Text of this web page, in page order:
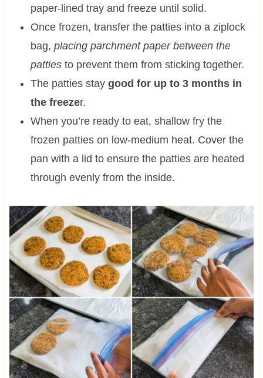
paper-lined tray and freeze until solid.
Once frozen, transfer the patties into a ziplock
bag, placing parchment paper between the
pattiesto prevent them from sticking together.
The patties stay good for up to 3 months in
the freezer.
When you’re ready to eat, shallow fry the
frozen patties on low-medium heat. Cover the
pan with a lid to ensure the patties are heated
through evenly from the inside.